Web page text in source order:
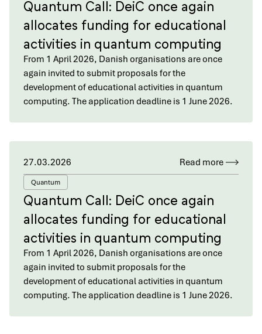
Quantum Call: DeiC once again
allocates funding for educational
activities in quantum computing
From 1 April 2026, Danish organisations are once
again invited to submit proposals for the
development of educational activities in quantum
computing. The application deadline is 1 June 2026.
27.03.2026 Read more
Quantum
Quantum Call: DeiC once again
allocates funding for educational
activities in quantum computing
From 1 April 2026, Danish organisations are once
again invited to submit proposals for the
development of educational activities in quantum
computing. The application deadline is 1 June 2026.